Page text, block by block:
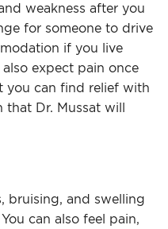
weakness after you
for someone to drive
if you live
expect pain once
you can find relief with
Dr. Mussat will
bruising, and swelling
can also feel pain,